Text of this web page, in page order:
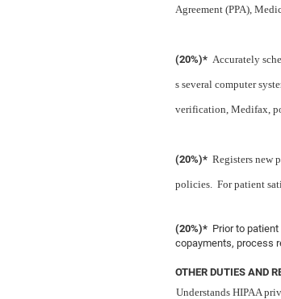
Agreement (PPA),
(20%)* Accurately
s several computer
verification, Medifax,
(20%)* Registers new
policies. For patient
(20%)* Prior to
copayments, process
OTHER DUTIES AND
Understands HIPAA